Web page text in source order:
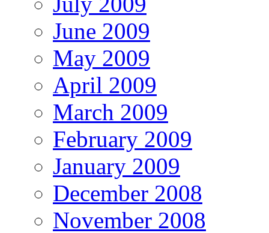
June 2009
May 2009
April 2009
March 2009
February 2009
January 2009
December 2008
November 2008